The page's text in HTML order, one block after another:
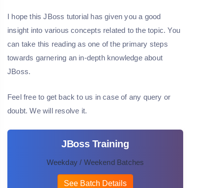
I hope this JBoss tutorial has given you a good
insight into various concepts related to the topic. You
can take this reading as one of the primary steps
towards garnering an in-depth knowledge about
JBoss.
Feel free to get back to us in case of any query or
doubt. We will resolve it.
JBoss Training
Weekday / Weekend Batches
See Batch Details